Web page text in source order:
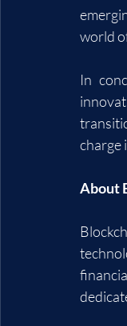
world
In
charge
About